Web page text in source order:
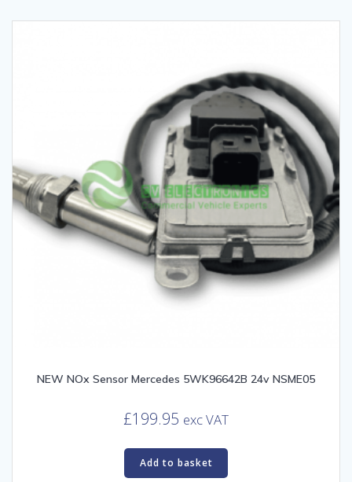
NEW NOx Sensor Mercedes 5WK96642B 24v NSME05
£199.95 exc VAT
Add to basket